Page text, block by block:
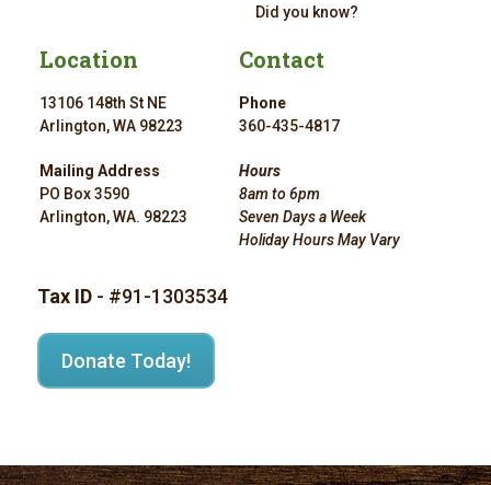
Did you know?
Location
13106 148th St NE
Arlington, WA 98223
Mailing Address
PO Box 3590
Arlington, WA. 98223
Contact
Phone
360-435-4817
Hours
8am to 6pm
Seven Days a Week
Holiday Hours May Vary
Tax ID- #91-1303534
Donate Today!